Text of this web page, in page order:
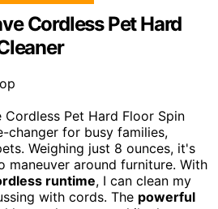
Cordless Pet Hard
Cordless Pet Hard Floor Spin
changer for busy families,
Weighing just 8 ounces, it's
maneuver around furniture. With
runtime, I can clean my
with cords. The powerful